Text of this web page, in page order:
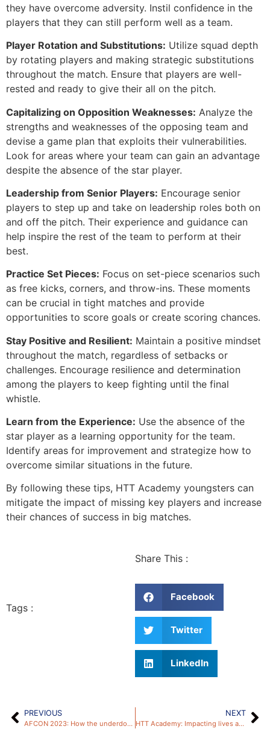
they have overcome adversity. Instil confidence in the
players that they can still perform well as a team.
Player Rotation and Substitutions: Utilize squad depth
by rotating players and making strategic substitutions
throughout the match. Ensure that players are well-
rested and ready to give their all on the pitch.
Capitalizing on Opposition Weaknesses: Analyze the
strengths and weaknesses of the opposing team and
devise a game plan that exploits their vulnerabilities.
Look for areas where your team can gain an advantage
despite the absence of the star player.
Leadership from Senior Players: Encourage senior
players to step up and take on leadership roles both on
and off the pitch. Their experience and guidance can
help inspire the rest of the team to perform at their
best.
Practice Set Pieces: Focus on set-piece scenarios such
as free kicks, corners, and throw-ins. These moments
can be crucial in tight matches and provide
opportunities to score goals or create scoring chances.
Stay Positive and Resilient: Maintain a positive mindset
throughout the match, regardless of setbacks or
challenges. Encourage resilience and determination
among the players to keep fighting until the final
whistle.
Learn from the Experience: Use the absence of the
star player as a learning opportunity for the team.
Identify areas for improvement and strategize how to
overcome similar situations in the future.
By following these tips, HTT Academy youngsters can
mitigate the impact of missing key players and increase
their chances of success in big matches.
Tags :
Share This :
Facebook
Twitter
LinkedIn
PREVIOUS
AFCON 2023: How the underdog trend can inspire HTT Academy youngsters
NEXT
HTT Academy: Impacting lives and nurturing football talent in Peckham